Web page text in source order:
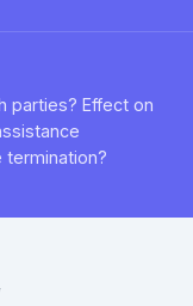
parties? Effect on
termination?